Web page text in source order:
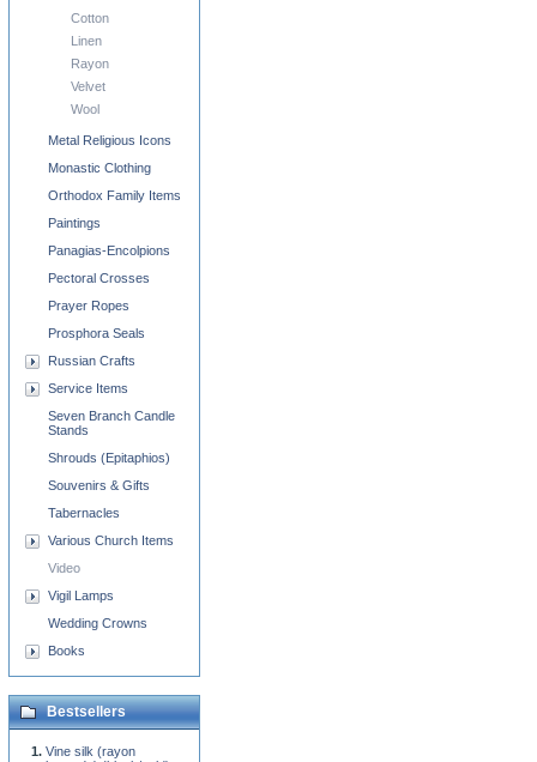
Cotton
Linen
Rayon
Velvet
Wool
Metal Religious Icons
Monastic Clothing
Orthodox Family Items
Paintings
Panagias-Encolpions
Pectoral Crosses
Prayer Ropes
Prosphora Seals
Russian Crafts
Service Items
Seven Branch Candle
Stands
Shrouds (Epitaphios)
Souvenirs & Gifts
Tabernacles
Various Church Items
Video
Vigil Lamps
Wedding Crowns
Books
Bestsellers
Vine silk (rayon